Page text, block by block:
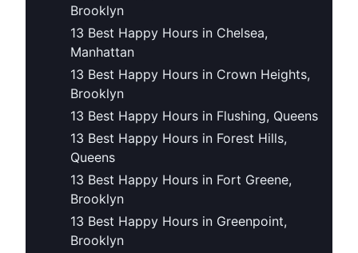
Brooklyn
13 Best Happy Hours in Chelsea,
Manhattan
13 Best Happy Hours in Crown Heights,
Brooklyn
13 Best Happy Hours in Flushing, Queens
13 Best Happy Hours in Forest Hills,
Queens
13 Best Happy Hours in Fort Greene,
Brooklyn
13 Best Happy Hours in Greenpoint,
Brooklyn